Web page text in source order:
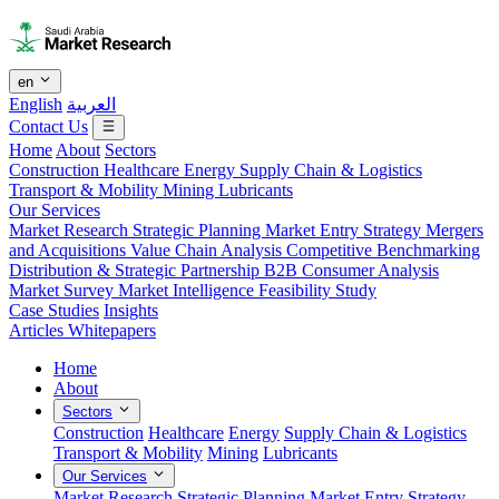
en
English العربية
Contact Us
Home About Sectors
Construction Healthcare Energy Supply Chain & Logistics
Transport & Mobility Mining Lubricants
Our Services
Market Research Strategic Planning Market Entry Strategy Mergers
and Acquisitions Value Chain Analysis Competitive Benchmarking
Distribution & Strategic Partnership B2B Consumer Analysis
Market Survey Market Intelligence Feasibility Study
Case Studies Insights
Articles Whitepapers
Home
About
Sectors
Construction Healthcare Energy Supply Chain & Logistics
Transport & Mobility Mining Lubricants
Our Services